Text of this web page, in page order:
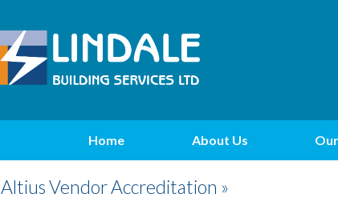
Home About Us
Altius Vendor Accreditation »